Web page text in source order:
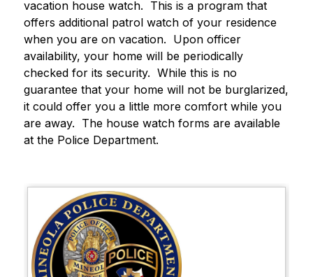
vacation house watch.  This is a program that
offers additional patrol watch of your residence
when you are on vacation.  Upon officer
availability, your home will be periodically
checked for its security.  While this is no
guarantee that your home will not be burglarized,
it could offer you a little more comfort while you
are away.  The house watch forms are available
at the Police Department.